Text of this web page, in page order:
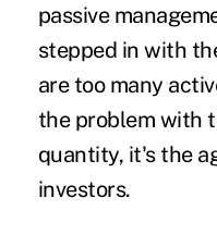
passive
stepped in with
are too many
the problem with
quantity, it's the
investors.